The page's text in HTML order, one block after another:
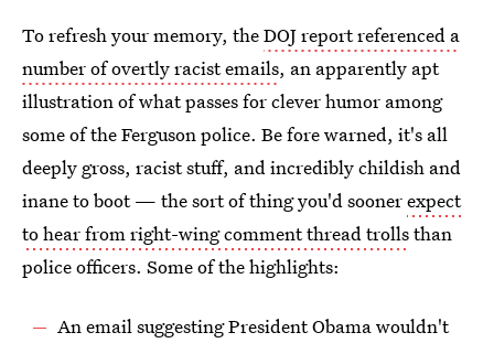
To refresh your memory, theDOJ report referenced a
number of overtly racist emails, an apparently apt
illustration of what passes for clever humor among
some of the Ferguson police. Be fore warned, it's all
deeply gross, racist stuff, and incredibly childish and
inane to boot — the sort of thing you'd soonerexpect
to hear from right-wing comment thread trollsthan
police officers. Some of the highlights:
An email suggesting President Obama wouldn't